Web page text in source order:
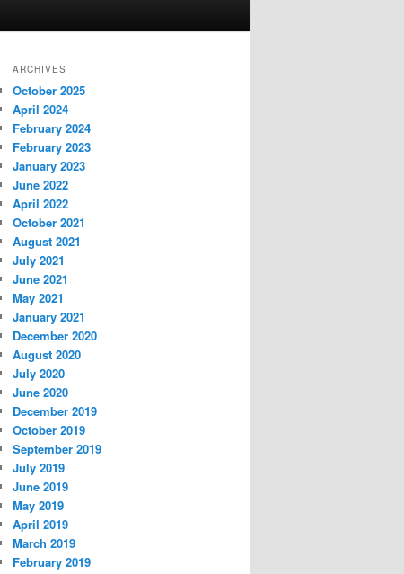
ARCHIVES
October 2025
April 2024
February 2024
February 2023
January 2023
June 2022
April 2022
October 2021
August 2021
July 2021
June 2021
May 2021
January 2021
December 2020
August 2020
July 2020
June 2020
December 2019
October 2019
September 2019
July 2019
June 2019
May 2019
April 2019
March 2019
February 2019